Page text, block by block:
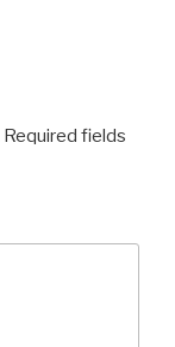
Required fields